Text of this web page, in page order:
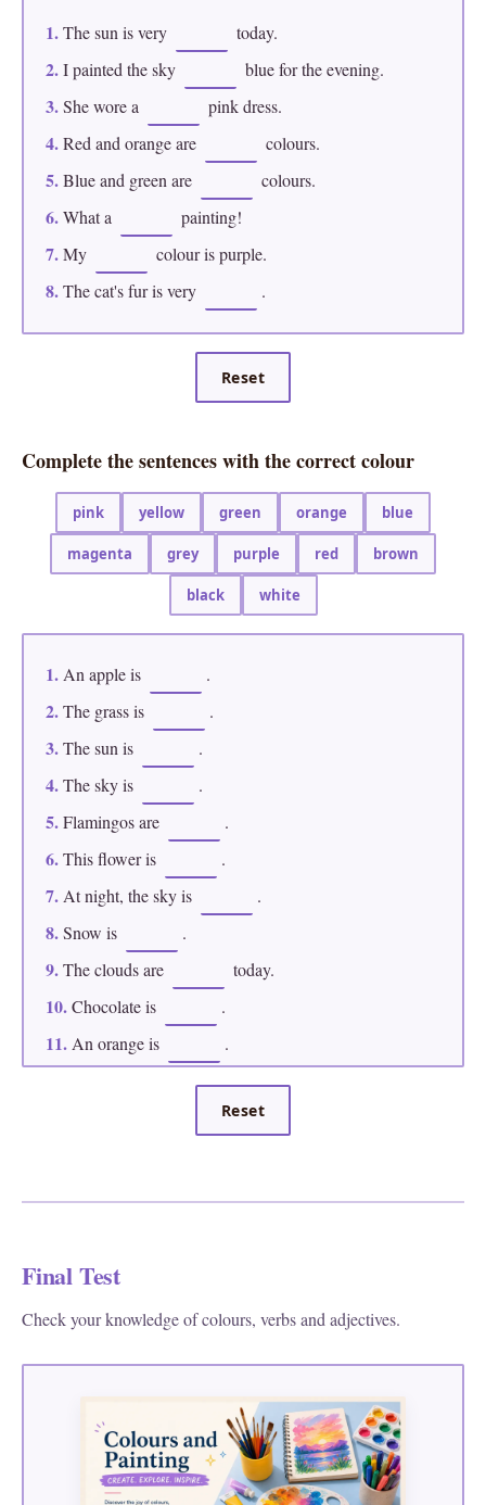
1.The sun is very today.
2.I painted the sky blue for the evening.
3.She wore a pink dress.
4.Red and orange are colours.
5.Blue and green are colours.
6.What a painting!
7.My colour is purple.
8.The cat's fur is very .
Reset
Complete the sentences with the correct colour
pink yellow green orange blue
magenta grey purple red brown
black white
1. An apple is .
2.The grass is .
3.The sun is .
4.The sky is .
5.Flamingos are .
6.This flower is .
7. At night, the sky is .
8.Snow is .
9.The clouds are today.
10.Chocolate is .
11. An orange is .
Reset
Final Test
Check your knowledge of colours, verbs and adjectives.